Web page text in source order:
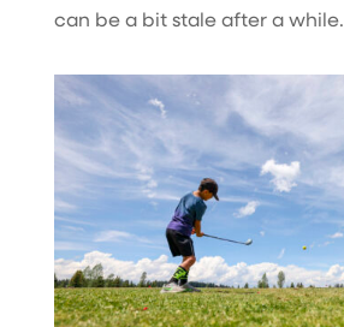
can be a bit stale after a while.